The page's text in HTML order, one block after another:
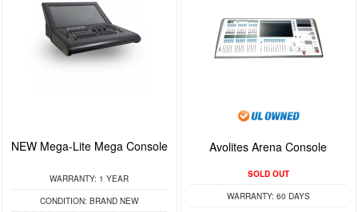
NEW Mega-Lite Mega Console
WARRANTY: 1 YEAR
CONDITION: BRAND NEW
Avolites Arena Console
SOLD OUT
WARRANTY: 60 DAYS